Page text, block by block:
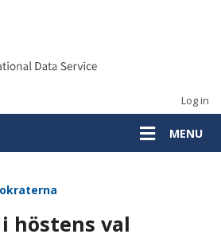
Log in
MENU
höstens val